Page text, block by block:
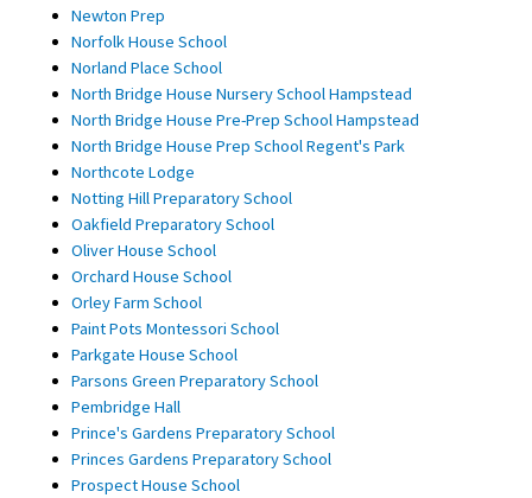
Newton Prep
Norfolk House School
Norland Place School
North Bridge House Nursery School Hampstead
North Bridge House Pre-Prep School Hampstead
North Bridge House Prep School Regent's Park
Northcote Lodge
Notting Hill Preparatory School
Oakfield Preparatory School
Oliver House School
Orchard House School
Orley Farm School
Paint Pots Montessori School
Parkgate House School
Parsons Green Preparatory School
Pembridge Hall
Prince's Gardens Preparatory School
Princes Gardens Preparatory School
Prospect House School